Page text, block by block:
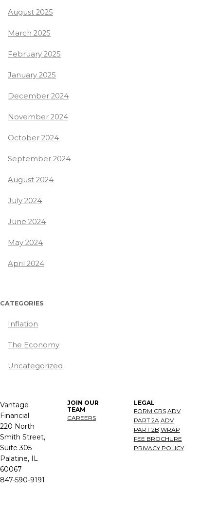
August 2025
March 2025
February 2025
January 2025
December 2024
November 2024
October 2024
September 2024
August 2024
July 2024
June 2024
May 2024
April 2024
CATEGORIES
Inflation
The Economy
Uncategorized
Vantage
Financial
220 North
Smith Street,
Suite 305
Palatine, IL
60067
847-590-9191
JOIN OUR
TEAM
CAREERS
LEGAL
FORM CRS ADV
PART 2A ADV
PART 2B WRAP
FEE BROCHURE
PRIVACY POLICY